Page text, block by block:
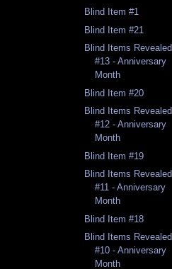
Blind Item #1
Blind Item #21
Blind Items Revealed
#13 - Anniversary
Month
Blind Item #20
Blind Items Revealed
#12 - Anniversary
Month
Blind Item #19
Blind Items Revealed
#11 - Anniversary
Month
Blind Item #18
Blind Items Revealed
#10 - Anniversary
Month